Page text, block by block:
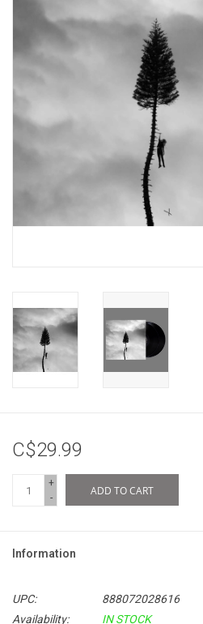
C$29.99
+
-
ADD TO CART
Information
UPC:
888072028616
Availability:
IN STOCK